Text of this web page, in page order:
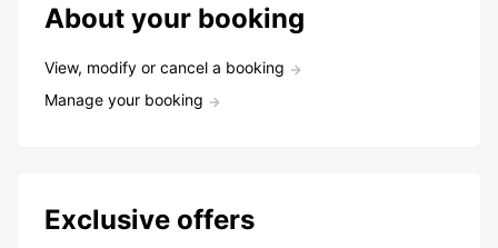
About your booking
View, modify or cancel a booking
Manage your booking
Exclusive offers